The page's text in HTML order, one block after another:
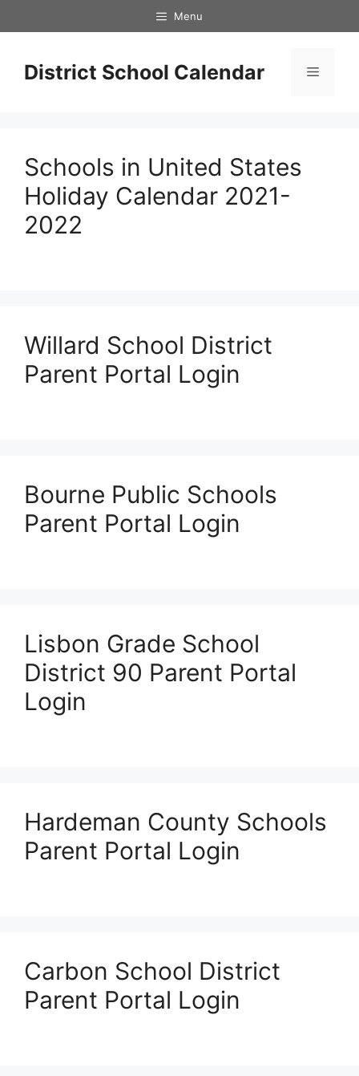
to
Menu
District School Calendar Menu
Schools in United States
Holiday Calendar 2021-
2022
Willard School District
Parent Portal Login
Bourne Public Schools
Parent Portal Login
Lisbon Grade School
District 90 Parent Portal
Login
Hardeman County Schools
Parent Portal Login
Carbon School District
Parent Portal Login